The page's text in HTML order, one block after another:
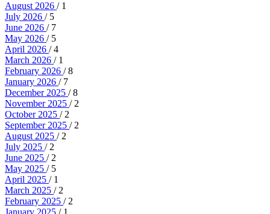
August 2026 / 1
July 2026 / 5
June 2026 / 7
May 2026 / 5
April 2026 / 4
March 2026 / 1
February 2026 / 8
January 2026 / 7
December 2025 / 8
November 2025 / 2
October 2025 / 2
September 2025 / 2
August 2025 / 2
July 2025 / 2
June 2025 / 2
May 2025 / 5
April 2025 / 1
March 2025 / 2
February 2025 / 2